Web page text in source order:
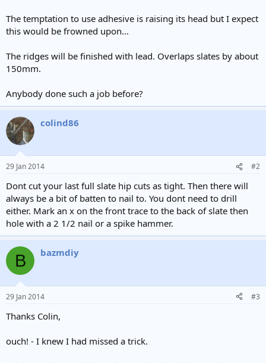
The temptation to use adhesive is raising its head but I expect
this would be frowned upon…
The ridges will be finished with lead. Overlaps slates by about
150mm.
Anybody done such a job before?
colind86
29 Jan 2014 #2
Dont cut your last full slate hip cuts as tight. Then there will
always be a bit of batten to nail to. You dont need to drill
either. Mark an x on the front trace to the back of slate then
hole with a 2 1/2 nail or a spike hammer.
B bazmdiy
29 Jan 2014 #3
Thanks Colin,
ouch! - I knew I had missed a trick.